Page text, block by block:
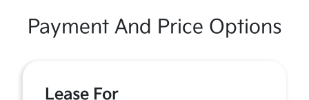
Payment And Price Options
Lease For